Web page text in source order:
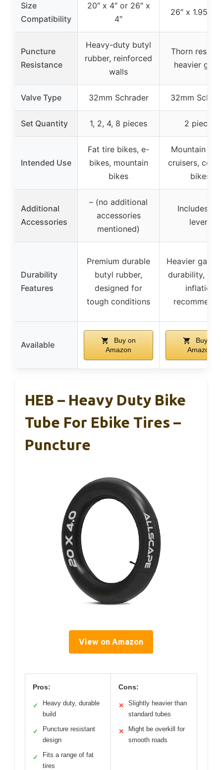
Size
Compatibility
20″ x 4″ or 26″ x
4″
26″ x 1.95-
Puncture
Resistance
Heavy-duty butyl
rubber, reinforced
walls
Thorn
heavier
Valve Type 32mm Schrader 32mm
Set Quantity 1, 2, 4, 8 pieces 2 pieces
Intended Use
Fat tire bikes, e-
bikes, mountain
bikes
Mountain
cruisers,
bikes
Additional
Accessories
– (no additional
accessories
mentioned)
Includes
levers
Durability
Features
Premium durable
butyl rubber,
designed for
tough conditions
Heavier
durability,
inflation
Available
Buy on
Amazon
Buy on
Amazon
HEB – Heavy Duty Bike
Tube For Ebike Tires –
Puncture
View on Amazon
Pros:
✓
Heavy duty, durable
build
✓
Puncture resistant
design
✓
Fits a range of fat
tires
Cons:
✕
Slightly heavier than
standard tubes
✕
Might be overkill for
smooth roads